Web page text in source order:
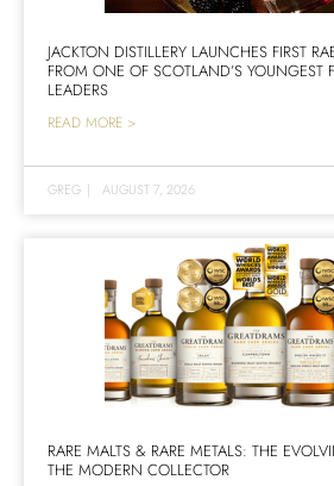
JACKTON DISTILLERY LAUNCHES FIRST
FROM ONE OF SCOTLAND’S YOUNGEST
LEADERS
READ MORE >
GREG | AUGUST 7, 2026
RARE MALTS & RARE METALS: THE
THE MODERN COLLECTOR